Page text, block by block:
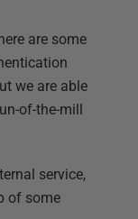
are some
we are able
of-the-mill
service,
of some